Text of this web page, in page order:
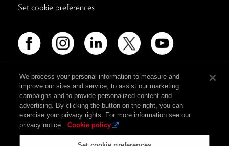
Set cookie preferences
Advertising Disclosure
Non-Discrimination Policy
Notice of Privacy Practices
We process your personal information to measure and
improve our sites and service, to assist our marketing
campaigns and to provide personalized content and
advertising. By clicking the button on the right, you can
exercise your privacy rights. For more information see our
privacy notice.
Cookie policy